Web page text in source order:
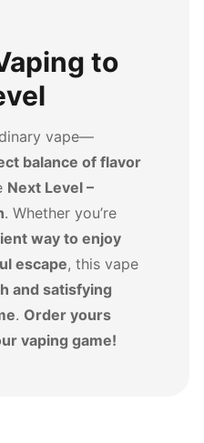
to
vape—
balance of flavor
Next Level –
. Whether you’re
way to enjoy
escape, this vape
and satisfying
. Order yours
vaping game!